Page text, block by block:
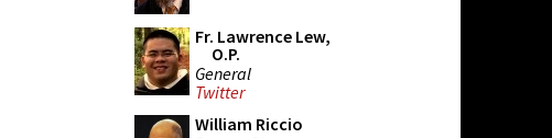
Fr. Lawrence Lew,
O.P.
General
Twitter
William Riccio